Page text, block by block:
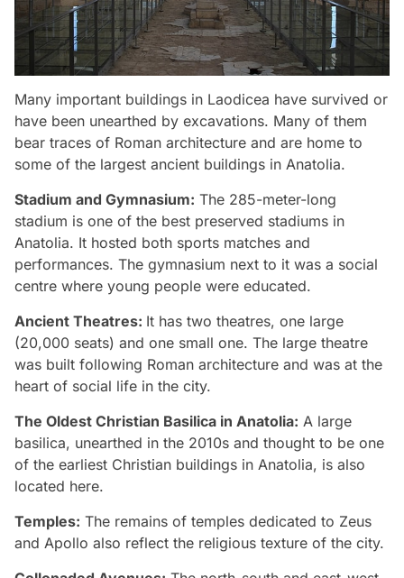
Many important buildings in Laodicea have survived or
have been unearthed by excavations. Many of them
bear traces of Roman architecture and are home to
some of the largest ancient buildings in Anatolia.
Stadium and Gymnasium: The 285-meter-long
stadium is one of the best preserved stadiums in
Anatolia. It hosted both sports matches and
performances. The gymnasium next to it was a social
centre where young people were educated.
Ancient Theatres: It has two theatres, one large
(20,000 seats) and one small one. The large theatre
was built following Roman architecture and was at the
heart of social life in the city.
The Oldest Christian Basilica in Anatolia: A large
basilica, unearthed in the 2010s and thought to be one
of the earliest Christian buildings in Anatolia, is also
located here.
Temples: The remains of temples dedicated to Zeus
and Apollo also reflect the religious texture of the city.